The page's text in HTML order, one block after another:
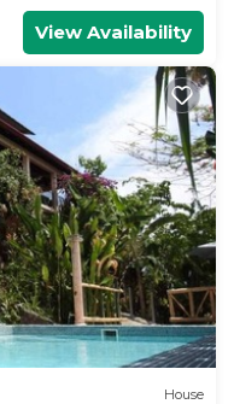
View Availability
House